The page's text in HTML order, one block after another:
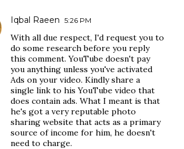
Iqbal Raeen 5:26 PM
With all due respect, I'd request you to
do some research before you reply
this comment. YouTube doesn't pay
you anything unless you've activated
Ads on your video. Kindly share a
single link to his YouTube video that
does contain ads. What I meant is that
he's got a very reputable photo
sharing website that acts as a primary
source of income for him, he doesn't
need to charge.